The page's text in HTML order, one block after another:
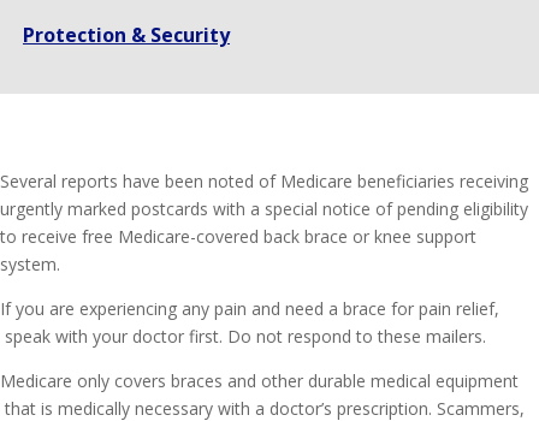
Protection & Security
Several reports have been noted of Medicare beneficiaries receiving
urgently marked postcards with a special notice of pending eligibility
to receive free Medicare-covered back brace or knee support
system.
If you are experiencing any pain and need a brace for pain relief,
speak with your doctor first. Do not respond to these mailers.
Medicare only covers braces and other durable medical equipment
that is medically necessary with a doctor’s prescription. Scammers,